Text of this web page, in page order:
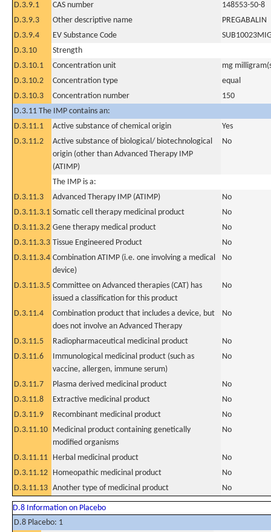
D.3.9.1
CAS number
148553-50-8
D.3.9.3
Other descriptive name
PREGABALIN
D.3.9.4
EV Substance Code
D.3.10
Strength
D.3.10.1
Concentration unit
mg
D.3.10.2
Concentration type
equal
D.3.10.3
Concentration number
150
D.3.11 The IMP contains an:
D.3.11.1
Active substance of chemical origin
Yes
D.3.11.2
Active substance of biological/ biotechnological
origin (other than Advanced Therapy IMP
(ATIMP)
No
The IMP is a:
D.3.11.3
Advanced Therapy IMP (ATIMP)
No
D.3.11.3.1 Somatic cell therapy medicinal product
No
D.3.11.3.2 Gene therapy medical product
No
D.3.11.3.3 Tissue Engineered Product
No
D.3.11.3.4 Combination ATIMP (i.e. one involving a medical
device)
No
D.3.11.3.5 Committee on Advanced therapies (CAT) has
issued a classification for this product
No
D.3.11.4
Combination product that includes a device, but
does not involve an Advanced Therapy
No
D.3.11.5 Radiopharmaceutical medicinal product
No
D.3.11.6
Immunological medicinal product (such as
vaccine, allergen, immune serum)
No
D.3.11.7 Plasma derived medicinal product
No
D.3.11.8
Extractive medicinal product
No
D.3.11.9
Recombinant medicinal product
No
D.3.11.10 Medicinal product containing genetically
modified organisms
No
D.3.11.11 Herbal medicinal product
No
D.3.11.12 Homeopathic medicinal product
No
D.3.11.13 Another type of medicinal product No
D.8 Information on Placebo
D.8 Placebo: 1